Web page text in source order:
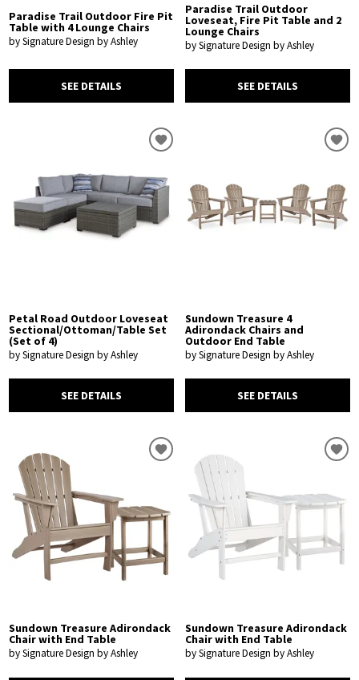
Paradise Trail Outdoor Fire Pit
Table with 4 Lounge Chairs
by Signature Design by Ashley
SEE DETAILS
Paradise Trail Outdoor
Loveseat, Fire Pit Table and 2
Lounge Chairs
by Signature Design by Ashley
SEE DETAILS
Petal Road Outdoor Loveseat
Sectional/Ottoman/Table Set
(Set of 4)
by Signature Design by Ashley
SEE DETAILS
Sundown Treasure 4
Adirondack Chairs and
Outdoor End Table
by Signature Design by Ashley
SEE DETAILS
Sundown Treasure Adirondack
Chair with End Table
by Signature Design by Ashley
Sundown Treasure Adirondack
Chair with End Table
by Signature Design by Ashley